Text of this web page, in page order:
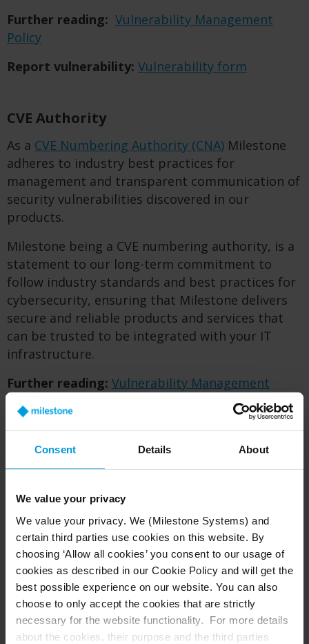
Consent Details About
We value your privacy
We value your privacy. We (Milestone Systems) and
certain third parties use cookies on this website. By
choosing ‘Allow all cookies’ you consent to our usage of
cookies as described in our Cookie Policy and will get the
best possible experience on our website. You can also
choose to only accept the cookies that are strictly
necessary for the website functionality. For more details
about the cookies, their purpose and the third parties
Further reading: Vulnerability Management
Policy
Report vulnerability: Vulnerability form
CVE Authority
As a CVE Numbering Authority (CNA) Milestone
adheres to industry best practices for
management and transparent communication of
security vulnerabilities discovered in our
products.
Milestone being a CVE numbering authority, is a
statement to our long-term commitment to
follow industry standards and best practices for
cybersecurity, ensuring that Milestone delivers
secure and reliable products and services that
can be trusted to be integrated with your IT
infrastructure.
Further reading: Vulnerability Management
Policy
Report vulnerability:Vulnerability form
Milestone appreciates and encourages efforts
made by researchers in identifying and reporting
vulnerabilities for Milestone products and
services.
We will process the reported vulnerabilities as
described in ourVulnerability Management
Policy. The policy also describes our expectations